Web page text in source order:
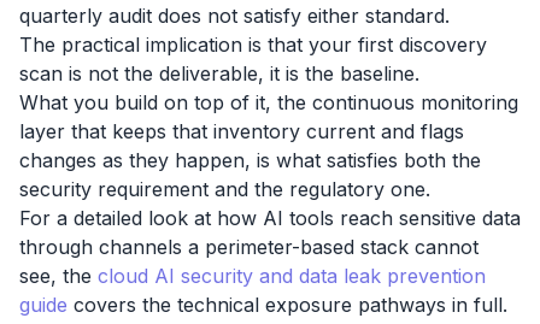
quarterly audit does not satisfy either standard.
The practical implication is that your first discovery
scan is not the deliverable, it is the baseline.
What you build on top of it, the continuous monitoring
layer that keeps that inventory current and flags
changes as they happen, is what satisfies both the
security requirement and the regulatory one.
For a detailed look at how AI tools reach sensitive data
through channels a perimeter-based stack cannot
see, the cloud AI security and data leak prevention
guide covers the technical exposure pathways in full.